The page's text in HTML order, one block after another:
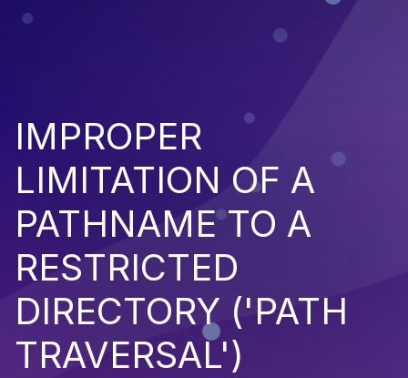
IMPROPER
LIMITATION OF A
PATHNAME TO A
RESTRICTED
DIRECTORY ('PATH
TRAVERSAL')